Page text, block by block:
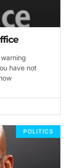
have not
POLITICS